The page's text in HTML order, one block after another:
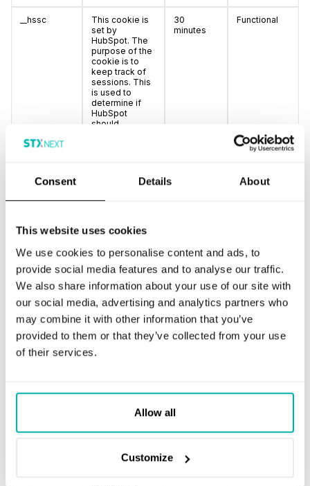
Consent Details About
This website uses cookies
We use cookies to personalise content and ads, to
provide social media features and to analyse our traffic.
We also share information about your use of our site with
our social media, advertising and analytics partners who
may combine it with other information that you’ve
provided to them or that they’ve collected from your use
of their services.
Allow all
Customize
__hssc
This cookie is
set by
HubSpot. The
purpose of the
cookie is to
keep track of
sessions. This
is used to
determine if
HubSpot
should
(increments
each pageView
in a session),
and session
start
timestamp.
30
minutes
Functional
_ga
This cookie is
installed by
Google
Analytics. The
to calculate
for the site's
report. The
anonymously
2 years Analytics